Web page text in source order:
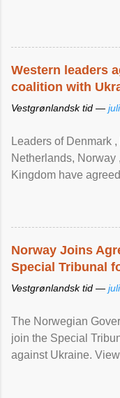
Western leaders
coalition with
Vestgrønlandsk tid —
Leaders of Denmark
Netherlands, Norway
Kingdom have
Norway Joins
Special Tribunal
Vestgrønlandsk tid —
The Norwegian
join the Special
against Ukraine.